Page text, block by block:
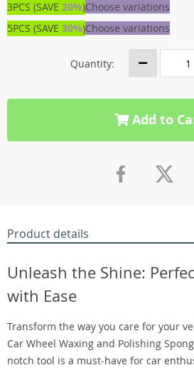
3PCS (SAVE 20%)Choose variations
5PCS (SAVE 30%)Choose variations
Quantity:
Add to
Product details
Unleash the Shine:
with Ease
Transform the way you care for your
Car Wheel Waxing and Polishing
notch tool is a must-have for car